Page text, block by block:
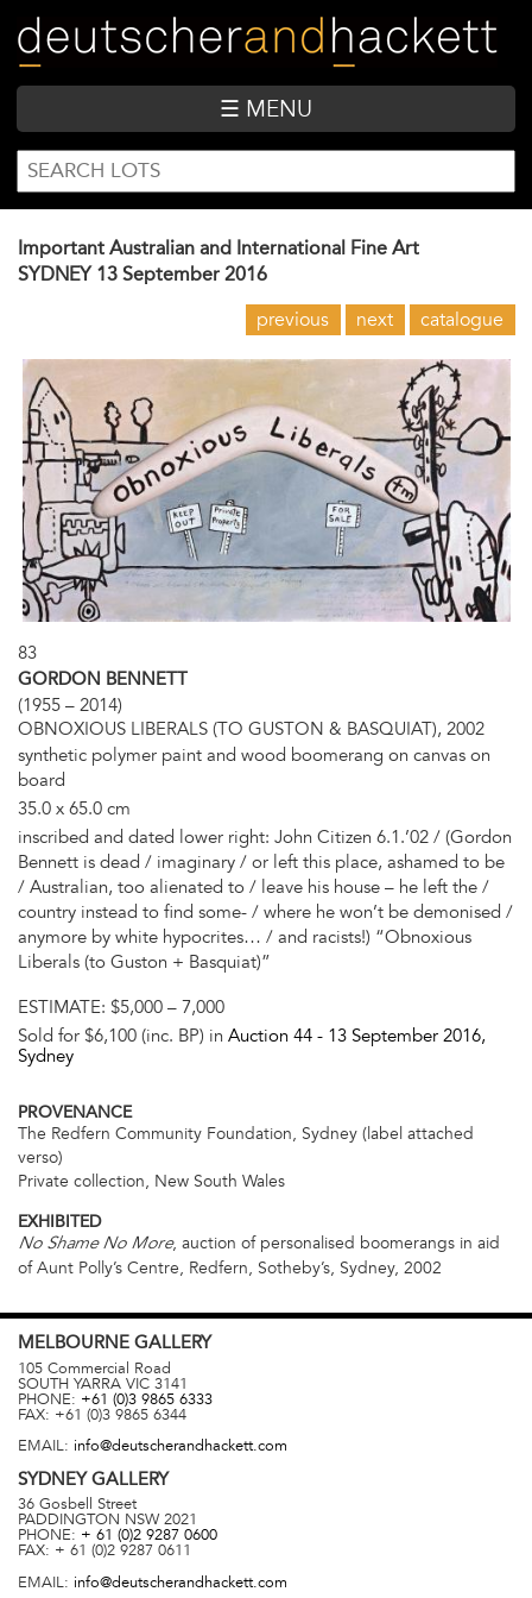
main
content
☰ MENU
SEARCH
FORM
Search
Important Australian and International Fine Art
SYDNEY 13 September 2016
previous next catalogue
83
GORDON BENNETT
(1955 – 2014)
OBNOXIOUS LIBERALS (TO GUSTON & BASQUIAT), 2002
synthetic polymer paint and wood boomerang on canvas on
board
35.0 x 65.0 cm
inscribed and dated lower right: John Citizen 6.1.’02 / (Gordon
Bennett is dead / imaginary / or left this place, ashamed to be
/ Australian, too alienated to / leave his house – he left the /
country instead to find some- / where he won’t be demonised /
anymore by white hypocrites… / and racists!) “Obnoxious
Liberals (to Guston + Basquiat)”
ESTIMATE: $5,000 – 7,000
Sold for $6,100 (inc. BP) in Auction 44 - 13 September 2016,
Sydney
PROVENANCE
The Redfern Community Foundation, Sydney (label attached
verso)
Private collection, New South Wales
EXHIBITED
No Shame No More, auction of personalised boomerangs in aid
of Aunt Polly’s Centre, Redfern, Sotheby’s, Sydney, 2002
MELBOURNE GALLERY
105 Commercial Road
SOUTH YARRA VIC 3141
PHONE: +61 (0)3 9865 6333
FAX: +61 (0)3 9865 6344
EMAIL: info@deutscherandhackett.com
SYDNEYGALLERY
36 Gosbell Street
PADDINGTON NSW 2021
PHONE: + 61 (0)2 9287 0600
FAX: + 61 (0)2 9287 0611
EMAIL: info@deutscherandhackett.com